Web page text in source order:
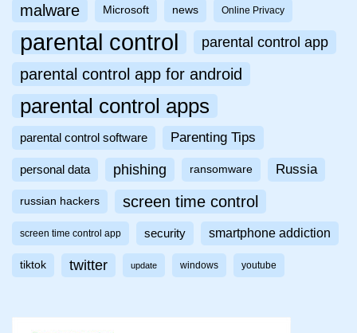
malware Microsoft news Online Privacy
parental control parental control app
parental control app for android
parental control apps
parental control software Parenting Tips
personal data phishing ransomware Russia
russian hackers screen time control
screen time control app security smartphone addiction
tiktok twitter update windows youtube